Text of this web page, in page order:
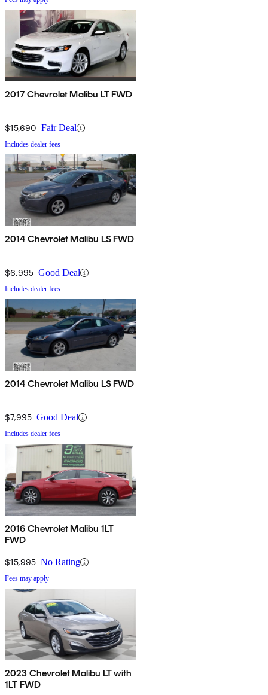
2017 Chevrolet Malibu LT FWD
$15,690 Fair Deal
Includes dealer fees
2014 Chevrolet Malibu LS FWD
$6,995 Good Deal
Includes dealer fees
2014 Chevrolet Malibu LS FWD
$7,995 Good Deal
Includes dealer fees
2016 Chevrolet Malibu 1LT
FWD
$15,995 No Rating
Fees may apply
2023 Chevrolet Malibu LT with
1LT FWD